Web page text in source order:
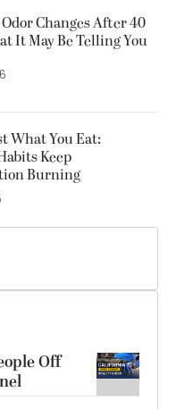
Changes After 40
It May Be Telling You
What You Eat:
Keep
Burning
Off